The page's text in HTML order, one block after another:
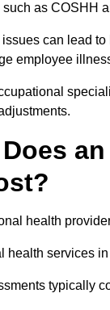
as COSHH
can lead
employee
health
health services
typically